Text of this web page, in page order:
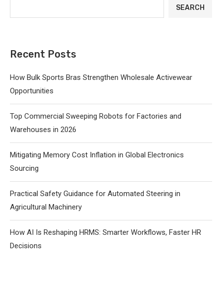
SEARCH
Recent Posts
How Bulk Sports Bras Strengthen Wholesale Activewear
Opportunities
Top Commercial Sweeping Robots for Factories and
Warehouses in 2026
Mitigating Memory Cost Inflation in Global Electronics
Sourcing
Practical Safety Guidance for Automated Steering in
Agricultural Machinery
How AI Is Reshaping HRMS: Smarter Workflows, Faster HR
Decisions